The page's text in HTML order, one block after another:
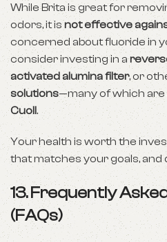
While Brita is great for
odors, it isnot effective
concerned about fluoride in
consider investing in a
activated alumina filter, or
solutions—many of which are
Cuoll.
Your health is worth the
that matches your goals,
13. Frequently
(FAQs)